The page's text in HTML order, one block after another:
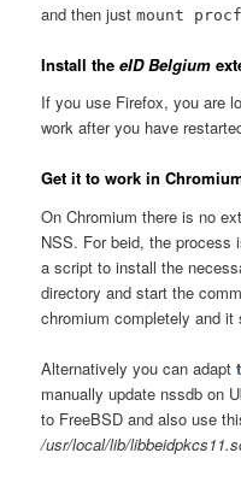
and then justmount
Install theeID Belgium
If you use Firefox, you are
work after you have
Get it to work in
On Chromium there is no
NSS. For beid, the process
a script to install the
directory and start the
chromium completely and it
Alternatively you can adapt
manually update nssdb on
to FreeBSD and also use
/usr/local/lib/